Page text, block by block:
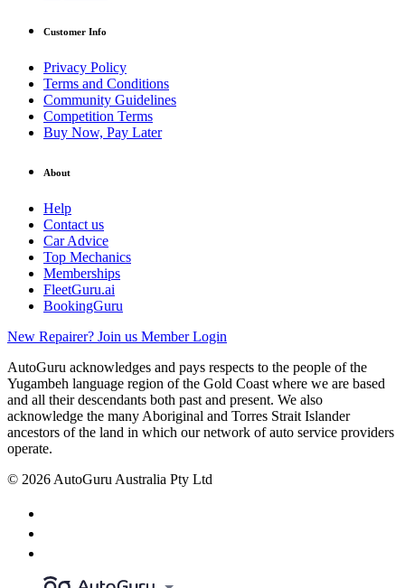
Customer Info
Privacy Policy
Terms and Conditions
Community Guidelines
Competition Terms
Buy Now, Pay Later
About
Help
Contact us
Car Advice
Top Mechanics
Memberships
FleetGuru.ai
BookingGuru
New Repairer? Join us Member Login
AutoGuru acknowledges and pays respects to the people of the
Yugambeh language region of the Gold Coast where we are based
and all their descendants both past and present. We also
acknowledge the many Aboriginal and Torres Strait Islander
ancestors of the land in which our network of auto service providers
operate.
© 2026 AutoGuru Australia Pty Ltd